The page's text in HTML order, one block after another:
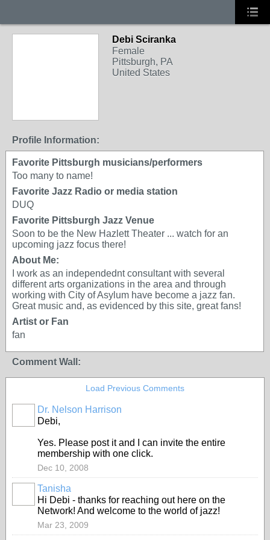
Debi Sciranka
Female
Pittsburgh, PA
United States
Profile Information:
Favorite Pittsburgh musicians/performers
Too many to name!
Favorite Jazz Radio or media station
DUQ
Favorite Pittsburgh Jazz Venue
Soon to be the New Hazlett Theater ... watch for an
upcoming jazz focus there!
About Me:
I work as an independednt consultant with several
different arts organizations in the area and through
working with City of Asylum have become a jazz fan.
Great music and, as evidenced by this site, great fans!
Artist or Fan
fan
Comment Wall:
Load Previous Comments
Dr. Nelson Harrison
Debi,
Yes. Please post it and I can invite the entire
membership with one click.
Dec 10, 2008
Tanisha
Hi Debi - thanks for reaching out here on the
Network! And welcome to the world of jazz!
Mar 23, 2009